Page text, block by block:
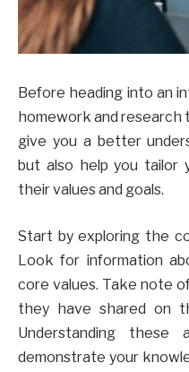
Before heading into an
homework and research
give you a better
but also help you tailor
their values and goals.
Start by exploring the
Look for information
core values. Take note
they have shared on
Understanding
demonstrate your